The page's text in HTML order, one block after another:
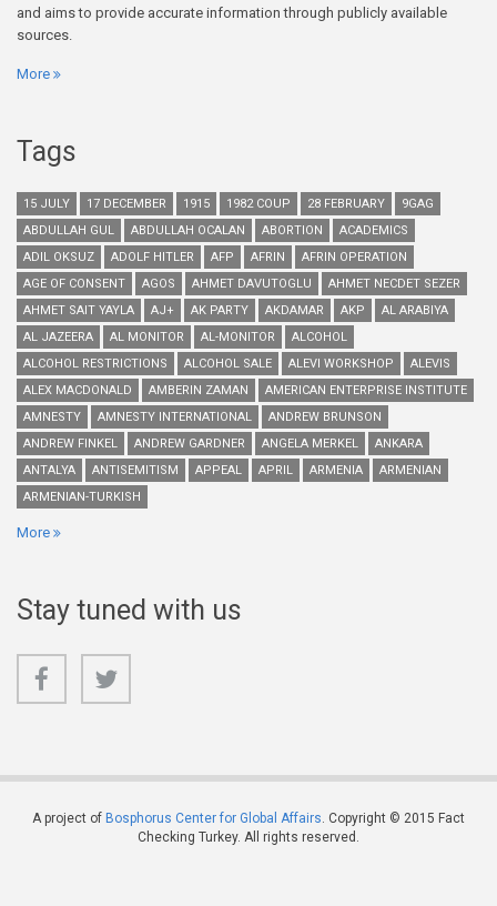
and aims to provide accurate information through publicly available
sources.
More
Tags
15 JULY 17 DECEMBER 1915 1982 COUP 28 FEBRUARY
9GAG
ABDULLAH GUL
ABDULLAH OCALAN ABORTION
ACADEMICS
ADIL OKSUZ
ADOLF HITLER AFP AFRIN
AFRIN OPERATION
AGE OF CONSENT
AGOS AHMET DAVUTOGLU
AHMET NECDET SEZER
AHMET SAIT YAYLA
AJ+ AK PARTY AKDAMAR AKP
AL ARABIYA
AL JAZEERA
AL MONITOR AL-MONITOR
ALCOHOL
ALCOHOL RESTRICTIONS
ALCOHOL SALE ALEVI WORKSHOP
ALEVIS
ALEX MACDONALD
AMBERIN ZAMAN
AMERICAN ENTERPRISE INSTITUTE
AMNESTY
AMNESTY INTERNATIONAL
ANDREW BRUNSON
ANDREW FINKEL
ANDREW GARDNER ANGELA MERKEL
ANKARA
ANTALYA
ANTISEMITISM APPEAL APRIL ARMENIA
ARMENIAN
ARMENIAN-TURKISH
More
Stay tuned with us
A project of Bosphorus Center for Global Affairs . Copyright © 2015 Fact
Checking Turkey. All rights reserved.